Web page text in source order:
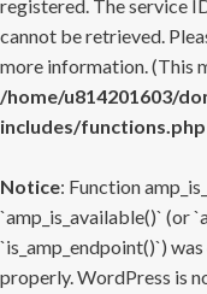
registered. The service
cannot be retrieved.
more information. (This
/home/u814201603/
includes/functions.php
Notice: Function
`amp_is_available()` (or
`is_amp_endpoint()`)
properly. WordPress is